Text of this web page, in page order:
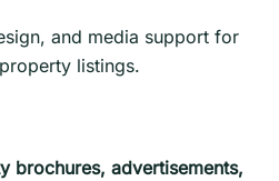
and media support for
listings.
brochures, advertisements,